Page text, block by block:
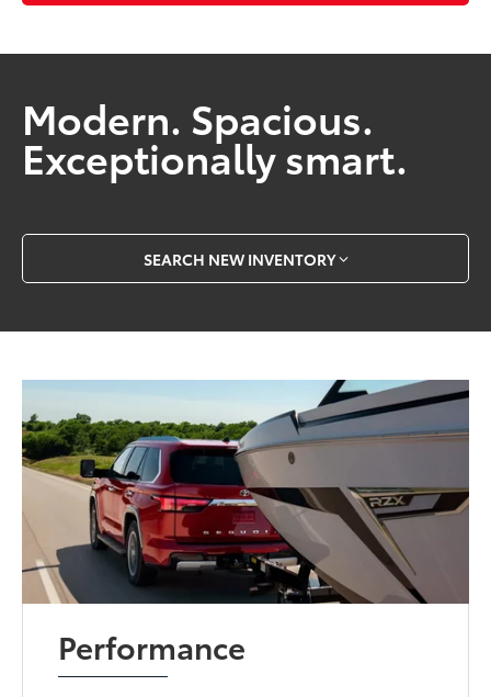
Modern. Spacious.
Exceptionally smart.
SEARCH NEW INVENTORY
Performance